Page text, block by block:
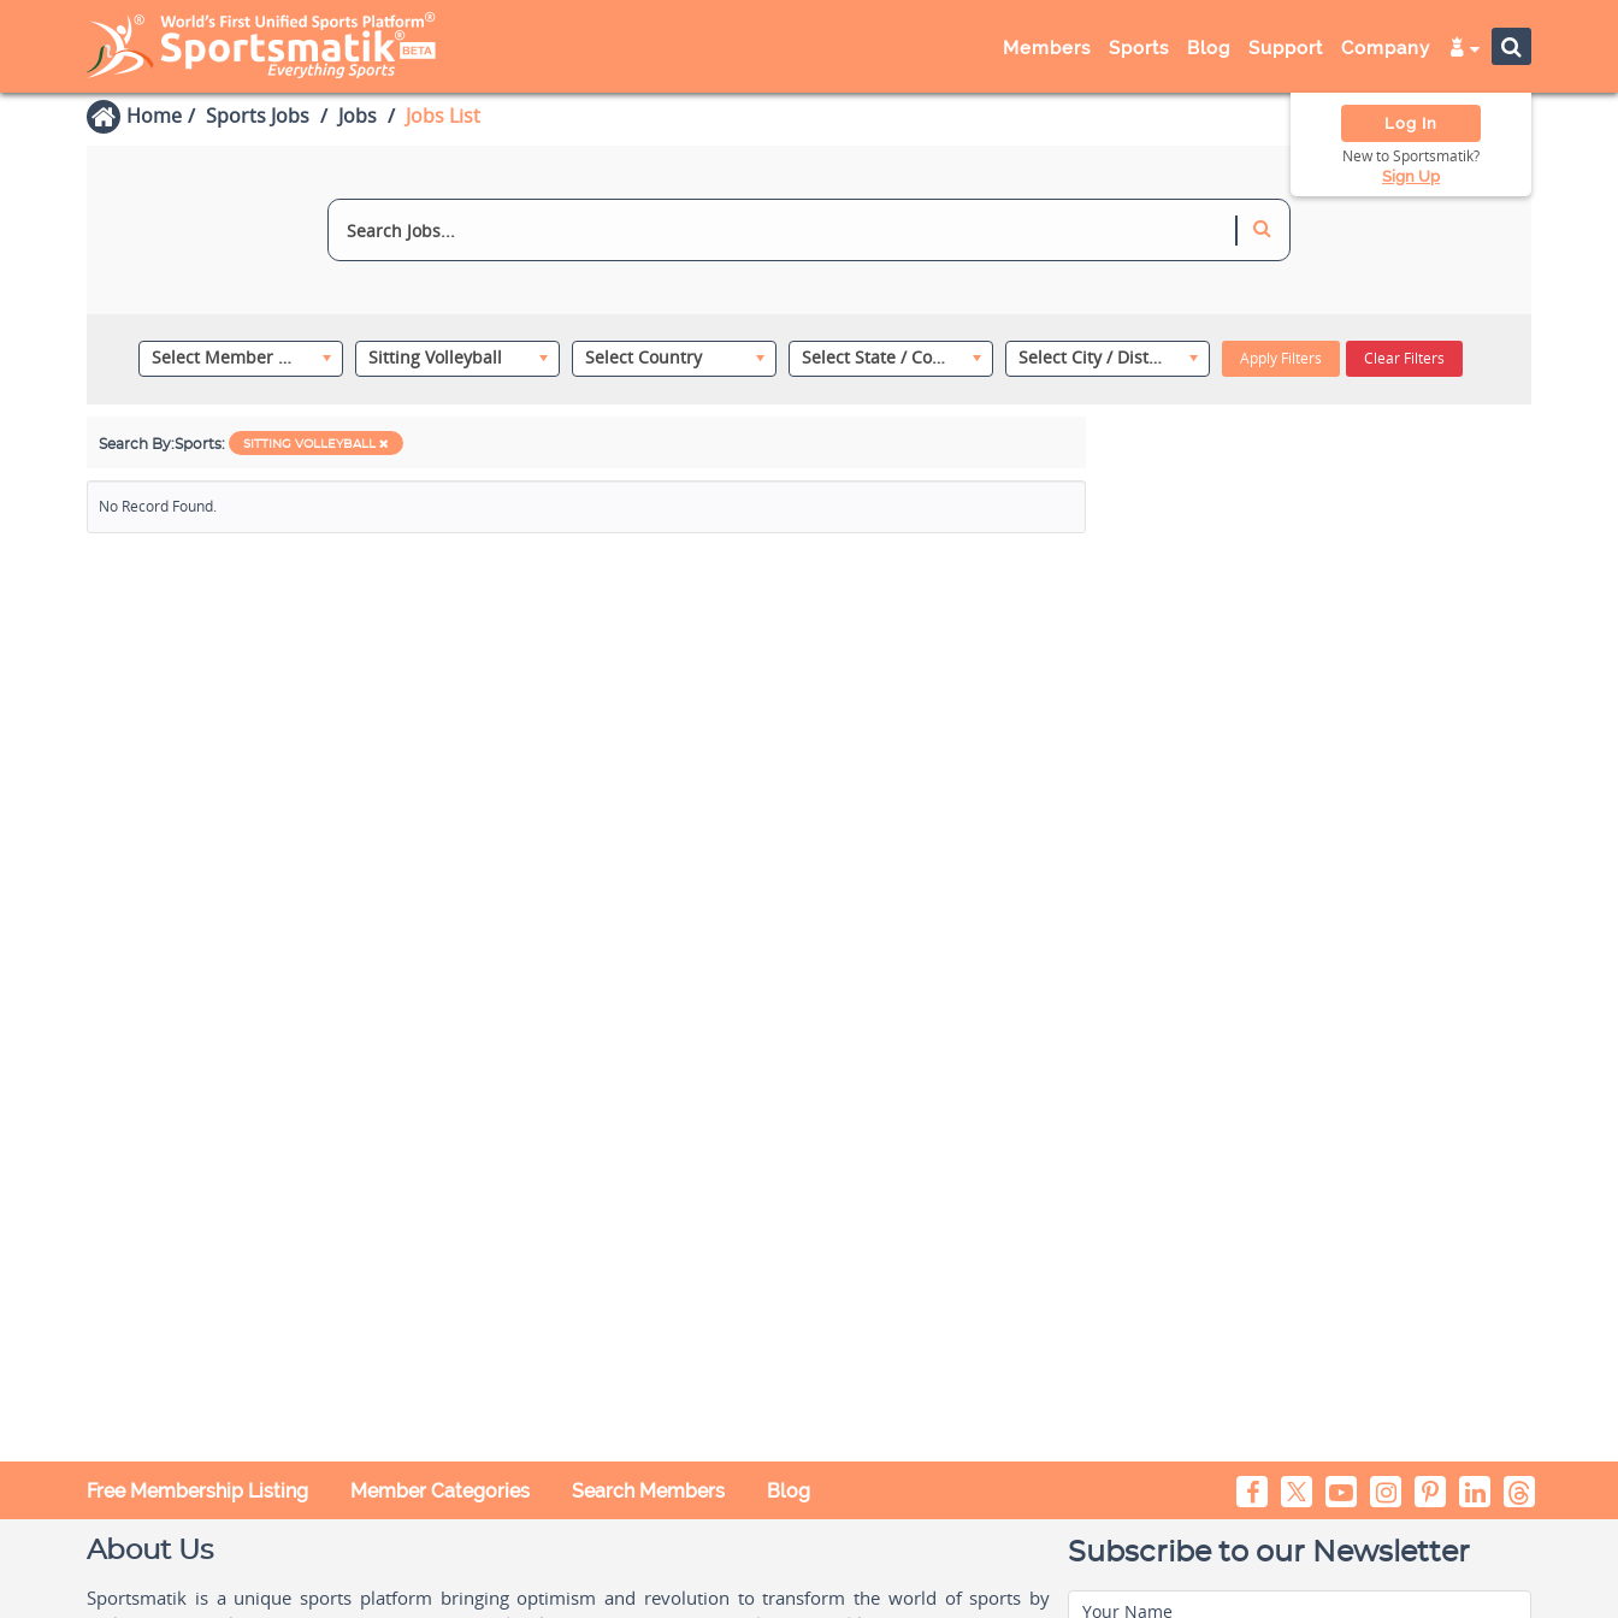
Members Sports Blog Support Company
Log In
New to Sportsmatik?
Sign Up
Home Sports Jobs Jobs Jobs List
Select Member Category Sitting Volleyball Select Country Select State / County Select City / District Apply Filters Clear Filters
Search By:Sports: SITTING VOLLEYBALL
No Record Found.
Free Membership Listing Member Categories Search Members Blog
About Us
Sportsmatik is a unique sports platform bringing optimism and revolution to transform the world of sports by
Subscribe to our Newsletter
Your Name